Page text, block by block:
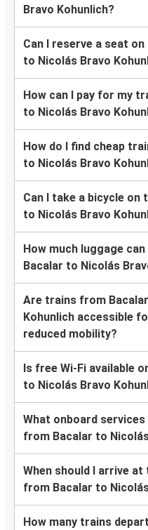
Bravo Kohunlich?
Can I reserve a seat
to Nicolás Bravo
How can I pay for my
to Nicolás Bravo
How do I find cheap
to Nicolás Bravo
Can I take a bicycle
to Nicolás Bravo
How much luggage
Bacalar to Nicolás
Are trains from
Kohunlich accessible
reduced mobility?
Is free Wi-Fi available
to Nicolás Bravo
What onboard
from Bacalar to
When should I arrive
from Bacalar to
How many trains